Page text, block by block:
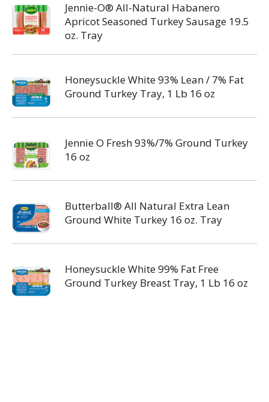
Jennie-O® All-Natural Habanero
Apricot Seasoned Turkey Sausage 19.5
oz. Tray
Honeysuckle White 93% Lean / 7% Fat
Ground Turkey Tray, 1 Lb 16 oz
Jennie O Fresh 93%/7% Ground Turkey
16 oz
Butterball® All Natural Extra Lean
Ground White Turkey 16 oz. Tray
Honeysuckle White 99% Fat Free
Ground Turkey Breast Tray, 1 Lb 16 oz